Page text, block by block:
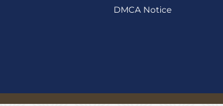
DMCA Notice